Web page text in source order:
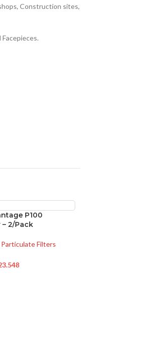
Construction sites,
P100
– 2/Pack
Particulate Filters